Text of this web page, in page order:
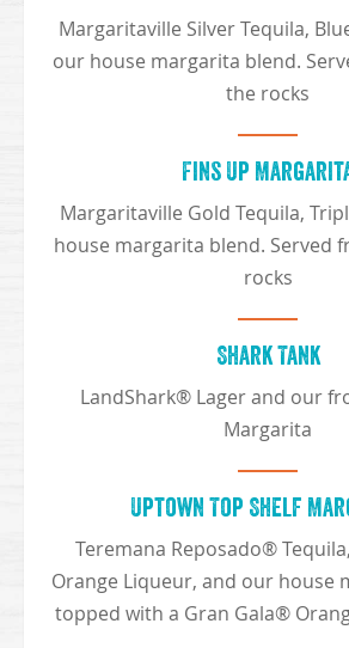
Margaritaville Silver Tequila,
our house margarita blend.
the rocks
Fins Up
Margaritaville Gold Tequila,
house margarita blend. Served
rocks
Shark Tank
LandShark® Lager and our
Margarita
Uptown Top Shelf
Teremana Reposado®
Orange Liqueur, and our house
topped with a Gran Gala®